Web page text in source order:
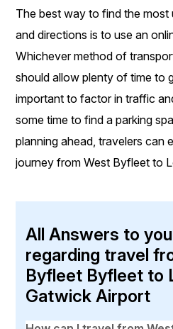
The best way to find the
and directions is to use an
Whichever method of
should allow plenty of time to
important to factor in traffic
some time to find a parking
planning ahead, travelers can
journey from West Byfleet to
All Answers to
regarding travel
Byfleet Byfleet to
Gatwick Airport